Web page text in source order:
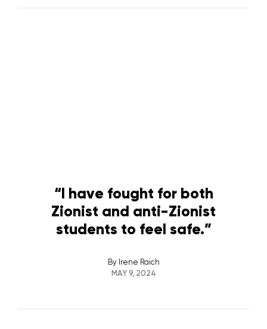
“I have fought for both
Zionist and anti-Zionist
students to feel safe.”
By Irene Raich
MAY 9, 2024